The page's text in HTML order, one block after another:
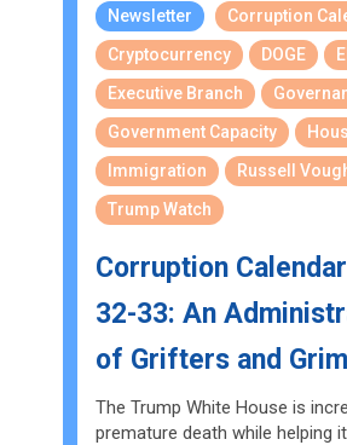
Newsletter
Corruption
Cryptocurrency
DOGE
Executive Branch
Government Capacity
Immigration
Russell
Trump Watch
Corruption
32-33: An
of Grifters and
The Trump White House is
premature death while helping